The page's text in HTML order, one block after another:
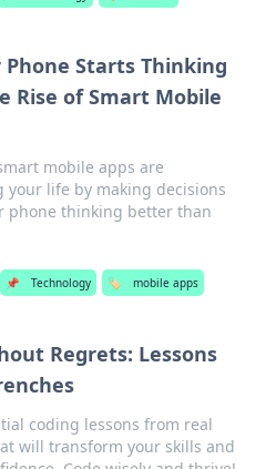
Phone Starts Thinking
Rise of Smart Mobile
mobile apps are
your life by making decisions
phone thinking better than
📌 Technology 🏷️ mobile apps
Regrets: Lessons
coding lessons from real
will transform your skills and